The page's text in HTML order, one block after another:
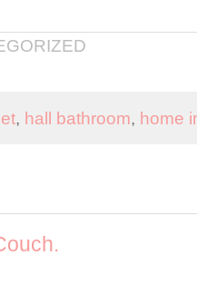
, hall bathroom, home